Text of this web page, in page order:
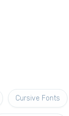
Cursive Fonts